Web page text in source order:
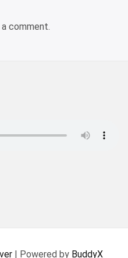
comment.
| Powered by BuddyX